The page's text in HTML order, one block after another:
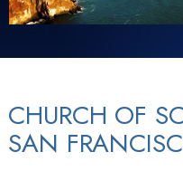
CHURCH OF
SAN